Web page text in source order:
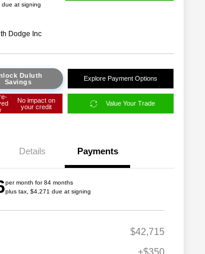
at signing
Dodge Inc
Duluth
Savings
Explore Payment Options
No impact on
your credit
Value Your Trade
Details Payments
per month for 84 months
plus tax, $4,271 due at signing
$42,715
2026 National 2026 Military Bonus
$500